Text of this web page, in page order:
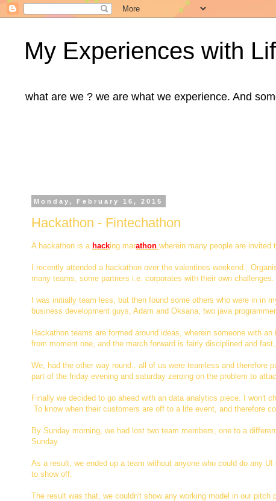
My Experiences with
what are we ? we are what we experience. And
Monday, February 16, 2015
Hackathon - Fintechathon
A hackathon is a hacking marathon wherein many people are invited
I recently attended a hackathon over the valentines weekend.
many teams, some partners i.e. corporates with their own challenges.
I was initially team less, but then found some others who were in
business development guys, Adam and Oksana, two java
Hackathon teams are formed around ideas, wherein someone with
from moment one, and the march forward is fairly disciplined and
We, had the other way round.. all of us were teamless and
part of the friday evening and saturday zeroing on the problem to
Finally we decided to go ahead with an data analytics piece. I won't
To know when their customers are off to a life event, and therefore
By Sunday morning, we had lost two team members, one to a
Sunday.
As a result, we ended up a team without anyone who could do any
to show off.
The result was that, we couldn't show any working model in our